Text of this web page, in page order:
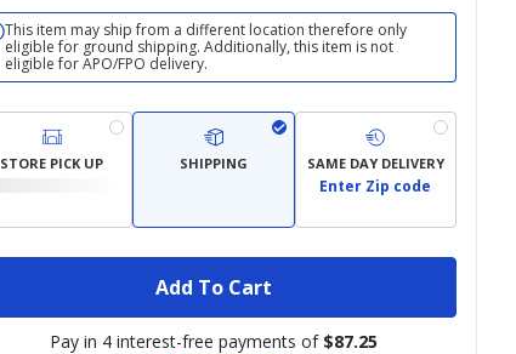
This item may ship from a different location therefore only
eligible for ground shipping. Additionally, this item is not
eligible for APO/FPO delivery.
STORE PICK UP SHIPPING SAME DAY DELIVERY
Enter Zip code
Add To Cart
Pay in 4 interest-free payments of $87.25